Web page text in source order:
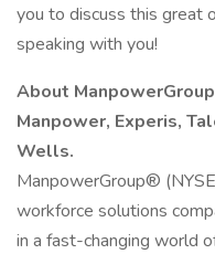
you to discuss this great
speaking with you!
About
Manpower, Experis,
Wells.
ManpowerGroup®
workforce solutions
in a fast-changing world